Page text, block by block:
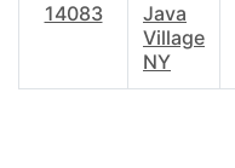
14083
Java
Village
NY